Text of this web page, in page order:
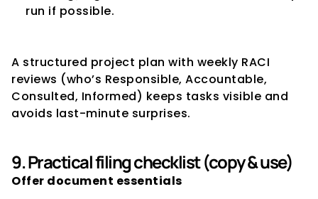
run if possible.
A structured project plan with weekly RACI
reviews (who’s Responsible, Accountable,
Consulted, Informed) keeps tasks visible and
avoids last-minute surprises.
9. Practical filing checklist (copy & use)
Offer document essentials